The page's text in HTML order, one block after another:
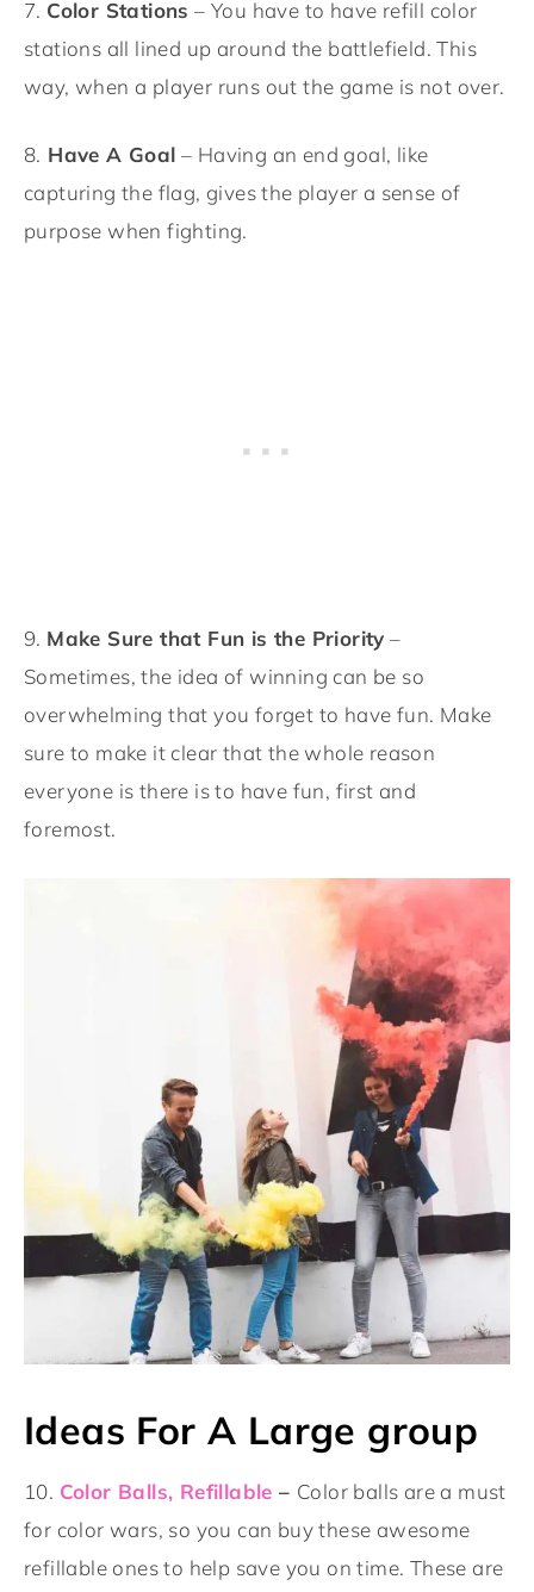
7. Color Stations – You have to have refill color
stations all lined up around the battlefield. This
way, when a player runs out the game is not over.
8. Have A Goal – Having an end goal, like
capturing the flag, gives the player a sense of
purpose when fighting.
9. Make Sure that Fun is the Priority –
Sometimes, the idea of winning can be so
overwhelming that you forget to have fun. Make
sure to make it clear that the whole reason
everyone is there is to have fun, first and
foremost.
Ideas For A Large group
10. Color Balls, Refillable – Color balls are a must
for color wars, so you can buy these awesome
refillable ones to help save you on time. These are